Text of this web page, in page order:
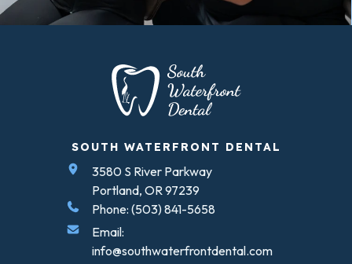
SOUTH WATERFRONT DENTAL
3580 S River Parkway
Portland, OR 97239
Phone: (503) 841-5658
Email:
info@southwaterfrontdental.com